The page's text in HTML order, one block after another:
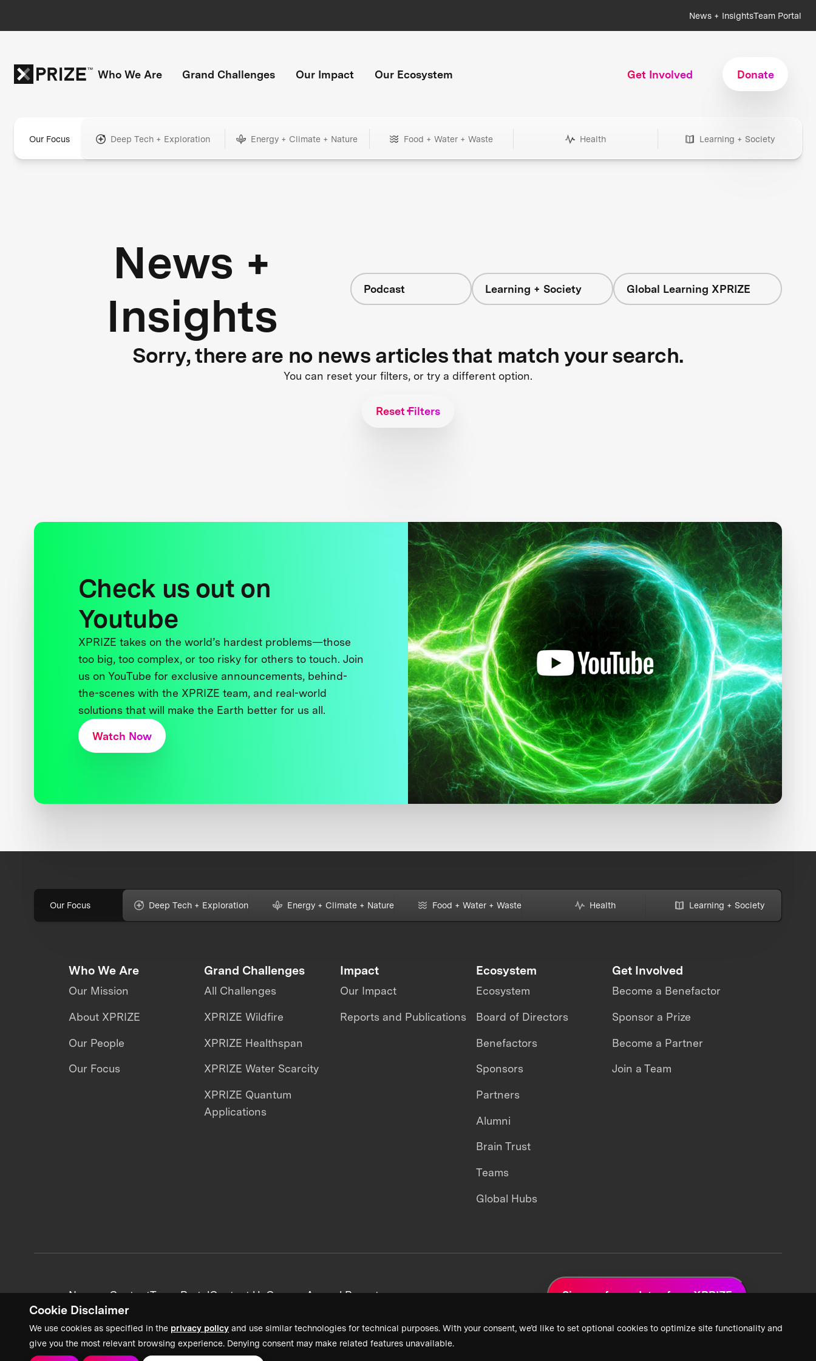
Cookie Disclaimer
We use cookies as specified in the privacy policy and use similar technologies for technical purposes. With your consent, we’d like to set optional cookies to optimize site functionality and
give you the most relevant browsing experience. Denying consent may make related features unavailable.
News + InsightsTeam Portal
Who We Are Grand Challenges Our Impact Our Ecosystem Get Involved Donate
Our Focus Deep Tech + Exploration Energy + Climate + Nature Food + Water + Waste Health Learning + Society
News +
Insights
Podcast Learning + Society Global Learning XPRIZE
Sorry, there are no news articles that match your search.
You can reset your filters, or try a different option.
Reset Filters
Check us out on
Youtube
XPRIZE takes on the world’s hardest problems—those
too big, too complex, or too risky for others to touch. Join
us on YouTube for exclusive announcements, behind-
the-scenes with the XPRIZE team, and real-world
solutions that will make the Earth better for us all.
Watch Now
Our Focus Deep Tech + Exploration Energy + Climate + Nature Food + Water + Waste Health Learning + Society
Who We Are
Our Mission
About XPRIZE
Our People
Our Focus
Grand Challenges
All Challenges
XPRIZE Wildfire
XPRIZE Healthspan
XPRIZE Water Scarcity
XPRIZE Quantum
Applications
Impact
Our Impact
Reports and Publications
Ecosystem
Ecosystem
Board of Directors
Benefactors
Sponsors
Partners
Alumni
Brain Trust
Teams
Global Hubs
Get Involved
Become a Benefactor
Sponsor a Prize
Become a Partner
Join a Team
News + ContentTeam PortalContact UsCareersAnnual Reports Sign up for updates from XPRIZE